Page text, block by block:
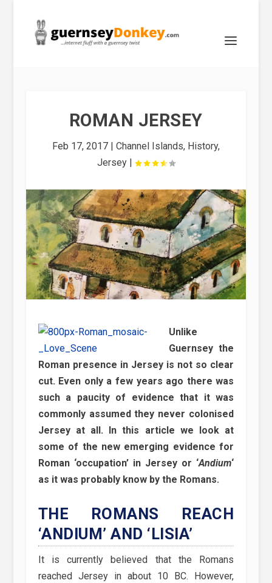
ROMAN JERSEY
Feb 17, 2017| Channel Islands, History,
Jersey|
Unlike
Guernsey the
Roman presence in Jersey is not so clear
cut. Even only a few years ago there was
such a paucity of evidence that it was
commonly assumed they never colonised
Jersey at all. In this article we look at
some of the new emerging evidence for
Roman ‘occupation’ in Jersey or ‘Andium‘
as it was probably know by the Romans.
THE ROMANS REACH
‘ANDIUM’ AND ‘LISIA’
It is currently believed that the Romans
reached Jersey in about 10 BC. However,